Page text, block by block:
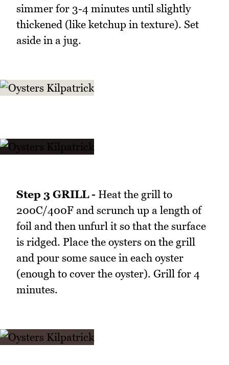
simmer for 3-4 minutes until slightly
thickened (like ketchup in texture). Set
aside in a jug.
Step 3 GRILL - Heat the grill to
200C/400F and scrunch up a length of
foil and then unfurl it so that the surface
is ridged. Place the oysters on the grill
and pour some sauce in each oyster
(enough to cover the oyster). Grill for 4
minutes.